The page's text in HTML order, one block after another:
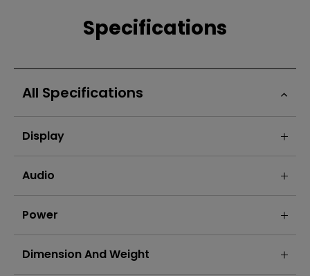
Specifications
All Specifications
Display
Audio
Power
Dimension And Weight